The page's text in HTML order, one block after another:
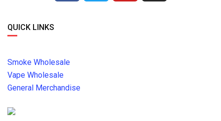
QUICK LINKS
Smoke Wholesale
Vape Wholesale
General Merchandise